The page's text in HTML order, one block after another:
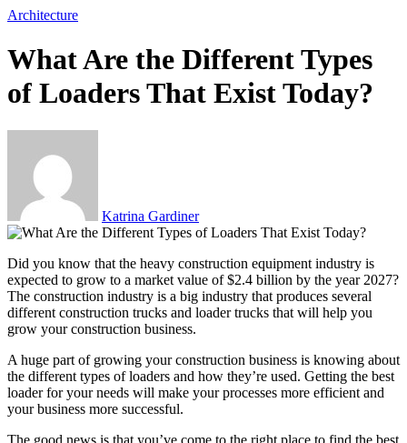
Architecture
What Are the Different Types
of Loaders That Exist Today?
Katrina Gardiner
Did you know that the heavy construction equipment industry is
expected to grow to a market value of $2.4 billion by the year 2027?
The construction industry is a big industry that produces several
different construction trucks and loader trucks that will help you
grow your construction business.
A huge part of growing your construction business is knowing about
the different types of loaders and how they’re used. Getting the best
loader for your needs will make your processes more efficient and
your business more successful.
The good news is that you’ve come to the right place to find the best